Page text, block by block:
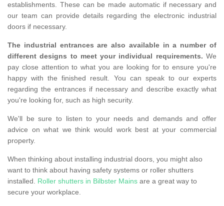
establishments. These can be made automatic if necessary and
our team can provide details regarding the electronic industrial
doors if necessary.
The industrial entrances are also available in a number of
different designs to meet your individual requirements. We
pay close attention to what you are looking for to ensure you're
happy with the finished result. You can speak to our experts
regarding the entrances if necessary and describe exactly what
you're looking for, such as high security.
We'll be sure to listen to your needs and demands and offer
advice on what we think would work best at your commercial
property.
When thinking about installing industrial doors, you might also
want to think about having safety systems or roller shutters
installed. Roller shutters in Bilbster Mains are a great way to
secure your workplace.